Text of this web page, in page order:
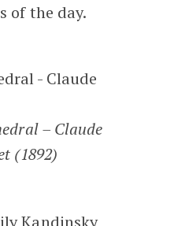
of the day.
– Claude
(1892)